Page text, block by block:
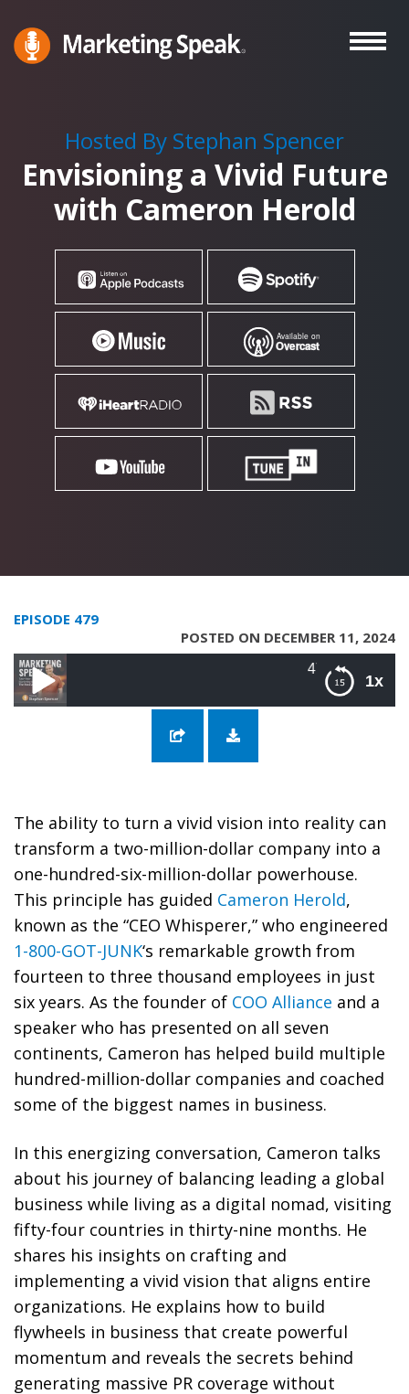
to
main
Stephan
Spencer
Hosted By Stephan Spencer
Envisioning a Vivid Future
with Cameron Herold
EPISODE 479
POSTED ON DECEMBER 11, 2024
1x
479: Envisioning a Vivid
479: Envisioning a Vivid Future with
Cameron Herold
The ability to turn a vivid vision into reality can
transform a two-million-dollar company into a
one-hundred-six-million-dollar powerhouse.
This principle has guided Cameron Herold,
known as the “CEO Whisperer,” who engineered
1-800-GOT-JUNK‘s remarkable growth from
fourteen to three thousand employees in just
six years. As the founder of COO Alliance and a
speaker who has presented on all seven
continents, Cameron has helped build multiple
hundred-million-dollar companies and coached
some of the biggest names in business.
In this energizing conversation, Cameron talks
about his journey of balancing leading a global
business while living as a digital nomad, visiting
fifty-four countries in thirty-nine months. He
shares his insights on crafting and
implementing a vivid vision that aligns entire
organizations. He explains how to build
flywheels in business that create powerful
momentum and reveals the secrets behind
generating massive PR coverage without